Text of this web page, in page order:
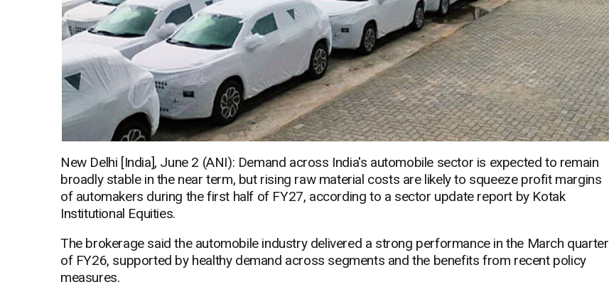
New Delhi [India], June 2 (ANI): Demand across India's automobile sector is expected to remain
broadly stable in the near term, but rising raw material costs are likely to squeeze profit margins
of automakers during the first half of FY27, according to a sector update report by Kotak
Institutional Equities.
The brokerage said the automobile industry delivered a strong performance in the March quarter
of FY26, supported by healthy demand across segments and the benefits from recent policy
measures.